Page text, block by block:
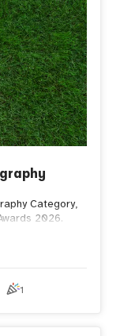
Category,
2026.
1